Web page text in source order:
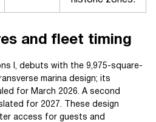
and fleet timing
I, debuts with the 9,975-square-
marina design; its
for March 2026. A second
for 2027. These design
access for guests and